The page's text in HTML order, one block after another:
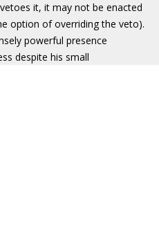
it, it may not be enacted
option of overriding the veto).
powerful presence
despite his small